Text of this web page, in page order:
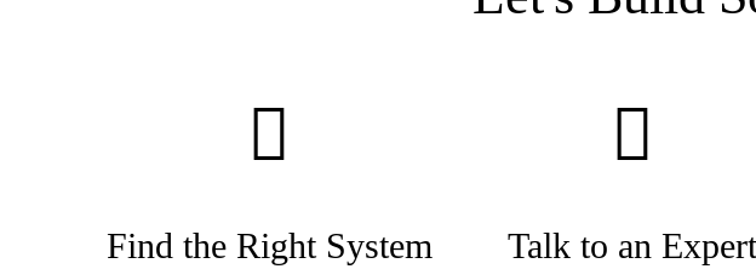
Find the Right System Talk to an Expert